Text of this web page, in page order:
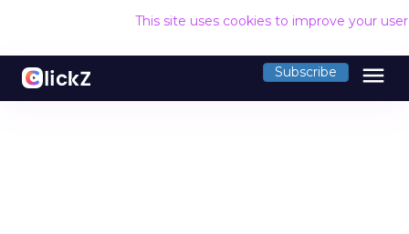
This site uses cookies to improve your
Subscribe menu